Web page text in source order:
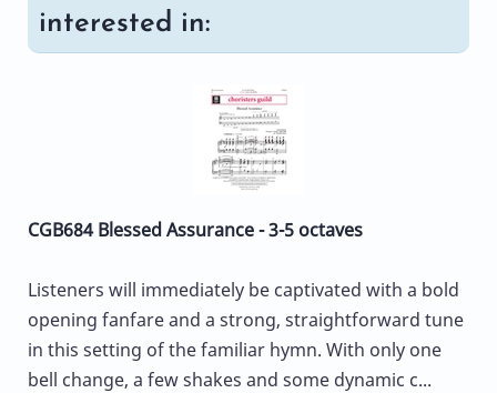
interested in:
CGB684 Blessed Assurance - 3-5 octaves
Listeners will immediately be captivated with a bold
opening fanfare and a strong, straightforward tune
in this setting of the familiar hymn. With only one
bell change, a few shakes and some dynamic c...